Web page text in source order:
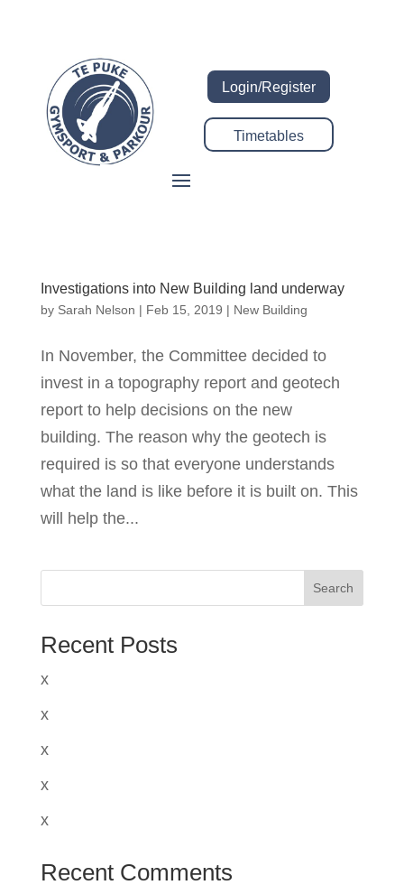
Login/Register
Timetables
Investigations into New Building land underway
by Sarah Nelson | Feb 15, 2019 | New Building
In November, the Committee decided to
invest in a topography report and geotech
report to help decisions on the new
building. The reason why the geotech is
required is so that everyone understands
what the land is like before it is built on. This
will help the...
Search
Recent Posts
x
x
x
x
x
Recent Comments